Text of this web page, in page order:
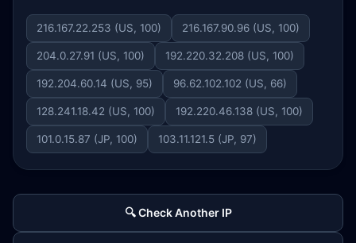
216.167.22.253 (US, 100) 216.167.90.96 (US, 100)
204.0.27.91 (US, 100) 192.220.32.208 (US, 100)
192.204.60.14 (US, 95) 96.62.102.102 (US, 66)
128.241.18.42 (US, 100) 192.220.46.138 (US, 100)
101.0.15.87 (JP, 100) 103.11.121.5 (JP, 97)
🔍 Check Another IP